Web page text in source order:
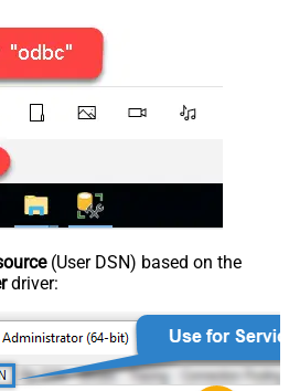
(User DSN) based on the
driver: